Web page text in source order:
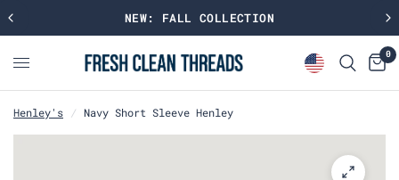
NEW: FALL COLLECTION
0
Henley's / Navy Short Sleeve Henley